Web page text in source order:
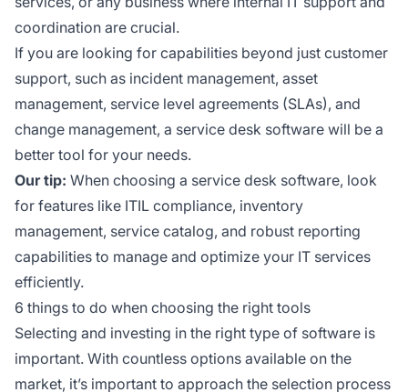
coordination are crucial.
If you are looking for capabilities beyond just customer
support, such as incident management, asset
management, service level agreements (SLAs), and
change management, a service desk software will be a
better tool for your needs.
Our tip: When choosing a service desk software, look
for features like ITIL compliance, inventory
management, service catalog, and robust reporting
capabilities to manage and optimize your IT services
efficiently.
6 things to do when choosing the right tools
Selecting and investing in the right type of software is
important. With countless options available on the
market, it’s important to approach the selection process